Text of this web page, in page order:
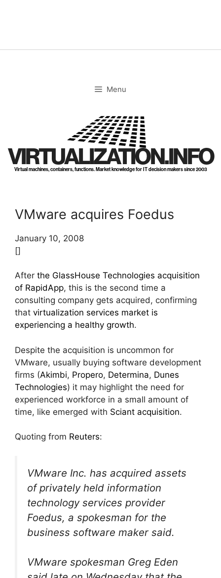
Menu
VIRTUALIZATION.INFO
Virtual machines, containers, functions. Market knowledge for IT decision makers since 2003
VMware acquires Foedus
January 10, 2008
[]
After the GlassHouse Technologies acquisition
of RapidApp, this is the second time a
consulting company gets acquired, confirming
that virtualization services market is
experiencing a healthy growth.
Despite the acquisition is uncommon for
VMware, usually buying software development
firms (Akimbi, Propero, Determina, Dunes
Technologies) it may highlight the need for
experienced workforce in a small amount of
time, like emerged with Sciant acquisition.
Quoting from Reuters:
VMware Inc. has acquired assets
of privately held information
technology services provider
Foedus, a spokesman for the
business software maker said.
VMware spokesman Greg Eden